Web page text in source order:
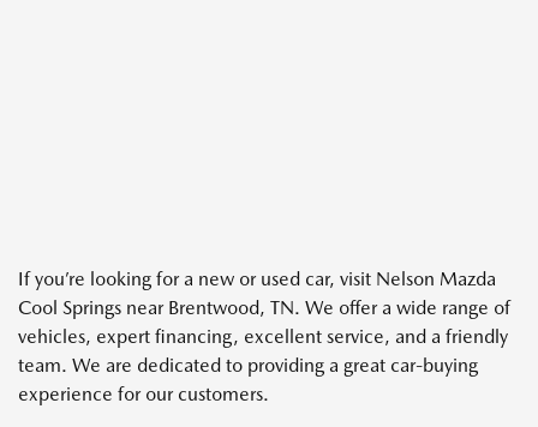
If you’re looking for a new or used car, visit Nelson Mazda
Cool Springs near Brentwood, TN. We offer a wide range of
vehicles, expert financing, excellent service, and a friendly
team. We are dedicated to providing a great car-buying
experience for our customers.